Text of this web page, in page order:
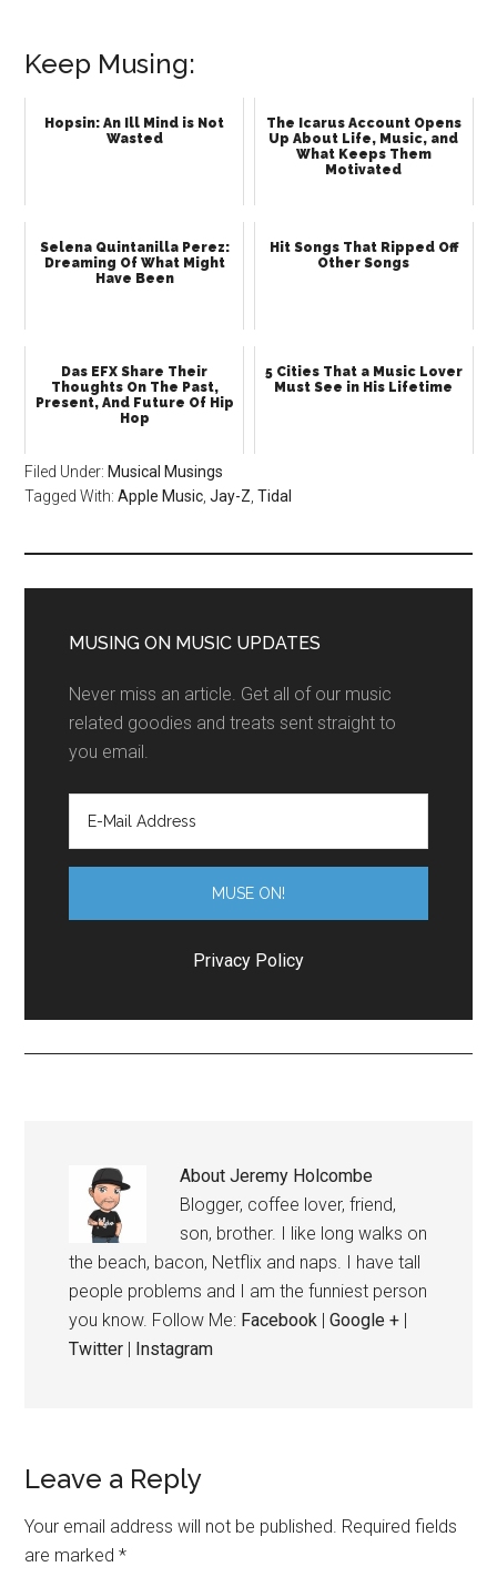
Keep Musing:
Hopsin: An Ill Mind is Not
Wasted
The Icarus Account Opens
Up About Life, Music, and
What Keeps Them
Motivated
Selena Quintanilla Perez:
Dreaming Of What Might
Have Been
Hit Songs That Ripped Off
Other Songs
Das EFX Share Their
Thoughts On The Past,
Present, And Future Of Hip
Hop
5 Cities That a Music Lover
Must See in His Lifetime
Filed Under: Musical Musings
Tagged With:Apple Music ,Jay-Z ,Tidal
MUSING ON MUSIC UPDATES
Never miss an article. Get all of our music
related goodies and treats sent straight to
you email.
Privacy Policy
AboutJeremy Holcombe
Blogger, coffee lover, friend,
son, brother. I like long walks on
the beach, bacon, Netflix and naps. I have tall
people problems and I am the funniest person
you know. Follow Me: Facebook |Google + |
Twitter | Instagram
Leave a Reply
Your email address will not be published. Required fields
are marked*